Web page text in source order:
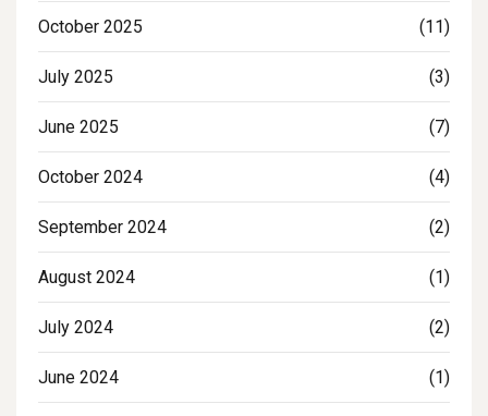
October 2025 (11)
July 2025 (3)
June 2025 (7)
October 2024 (4)
September 2024 (2)
August 2024 (1)
July 2024 (2)
June 2024 (1)